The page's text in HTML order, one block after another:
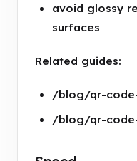
avoid glossy
surfaces
Related guides:
/blog/qr-
/blog/qr-